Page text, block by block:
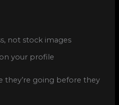
not stock images
your profile
they’re going before they